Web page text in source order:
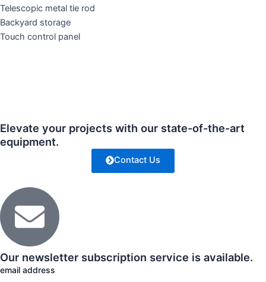
Telescopic metal tie rod
Backyard storage
Touch control panel
Elevate your projects with our state-of-the-art
equipment.
Contact Us
Our newsletter subscription service is available.
email address